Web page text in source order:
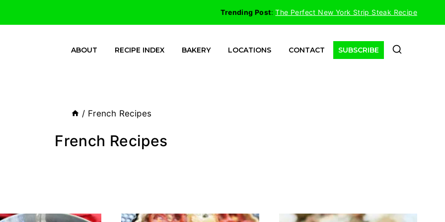
Trending Post:The Perfect New York Strip Steak Recipe
ABOUT RECIPE INDEX BAKERY LOCATIONS CONTACT SUBSCRIBE
/ French Recipes
French Recipes